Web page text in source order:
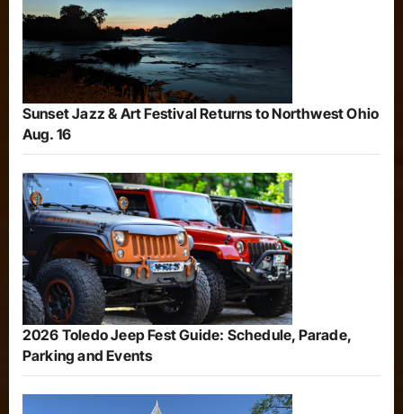
Sunset Jazz & Art Festival Returns to Northwest Ohio
Aug. 16
2026 Toledo Jeep Fest Guide: Schedule, Parade,
Parking and Events